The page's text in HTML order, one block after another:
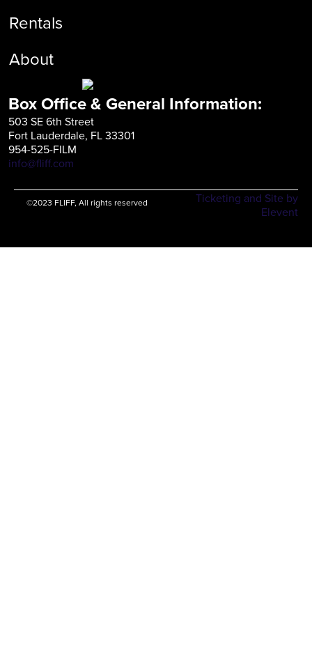
Rentals
About
Box Office & General Information:
503 SE 6th Street
Fort Lauderdale, FL 33301
954-525-FILM
info@fliff.com
©2023 FLIFF, All rights reserved
Ticketing and Site by
Elevent